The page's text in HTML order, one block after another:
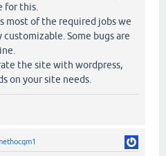
for this.
most of the required jobs we
Some bugs are
the site with wordpress,
on your site needs.